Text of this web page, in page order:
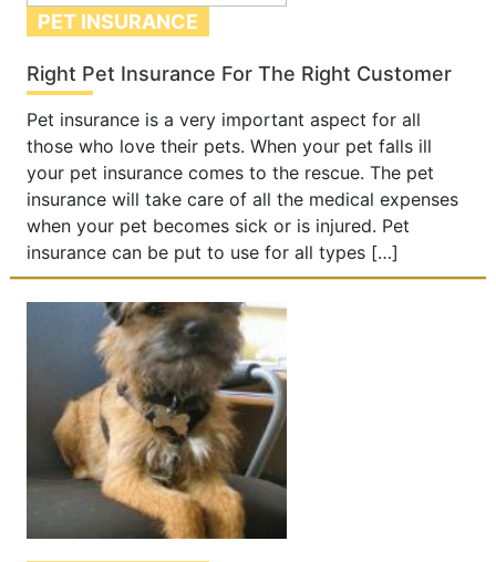
PET INSURANCE
Right Pet Insurance For The Right Customer
Pet insurance is a very important aspect for all
those who love their pets. When your pet falls ill
your pet insurance comes to the rescue. The pet
insurance will take care of all the medical expenses
when your pet becomes sick or is injured. Pet
insurance can be put to use for all types […]